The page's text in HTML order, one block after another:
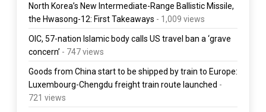
North Korea’s New Intermediate-Range Ballistic Missile,
the Hwasong-12: First Takeaways - 1,009 views
OIC, 57-nation Islamic body calls US travel ban a ‘grave
concern’ - 747 views
Goods from China start to be shipped by train to Europe:
Luxembourg-Chengdu freight train route launched -
721 views